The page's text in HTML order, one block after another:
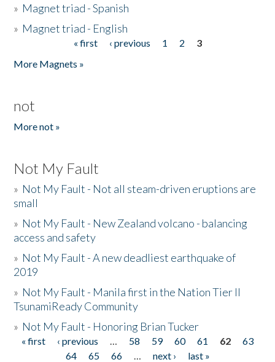
» Magnet triad - Spanish
» Magnet triad - English
« first ‹ previous 1 2
3
More Magnets »
not
More not »
Not My Fault
» Not My Fault - Not all steam-driven eruptions are
small
» Not My Fault - New Zealand volcano - balancing
access and safety
» Not My Fault - A new deadliest earthquake of
2019
» Not My Fault - Manila first in the Nation Tier II
TsunamiReady Community
» Not My Fault - Honoring Brian Tucker
Pages
« first ‹ previous … 58 59 60 61 62
63
64
65 66 … next ›
last »